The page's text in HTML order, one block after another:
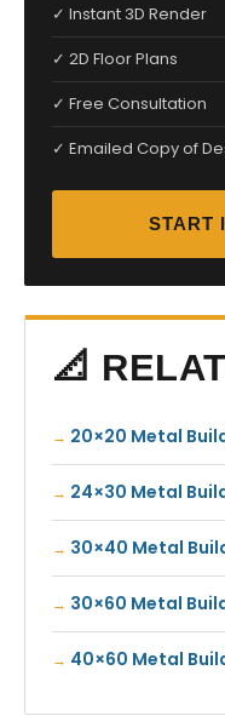
✓ Instant 3D Render
✓ 2D Floor Plans
✓ Free Consultation
✓ Emailed Copy of
START
📐
20×20 Metal
24×30 Metal
30×40 Metal
30×60 Metal
40×60 Metal